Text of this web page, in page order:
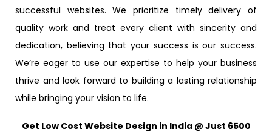
Get Low Cost Website Design in India @ Just ₹6500
successful websites. We prioritize timely delivery of
quality work and treat every client with sincerity and
dedication, believing that your success is our success.
We’re eager to use our expertise to help your business
thrive and look forward to building a lasting relationship
while bringing your vision to life.